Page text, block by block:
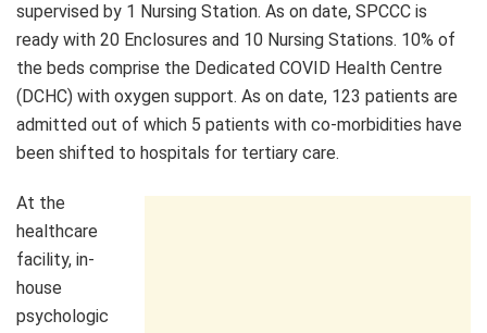
supervised by 1 Nursing Station. As on date, SPCCC is
ready with 20 Enclosures and 10 Nursing Stations. 10% of
the beds comprise the Dedicated COVID Health Centre
(DCHC) with oxygen support. As on date, 123 patients are
admitted out of which 5 patients with co-morbidities have
been shifted to hospitals for tertiary care.
At the
healthcare
facility, in-
house
psychologic